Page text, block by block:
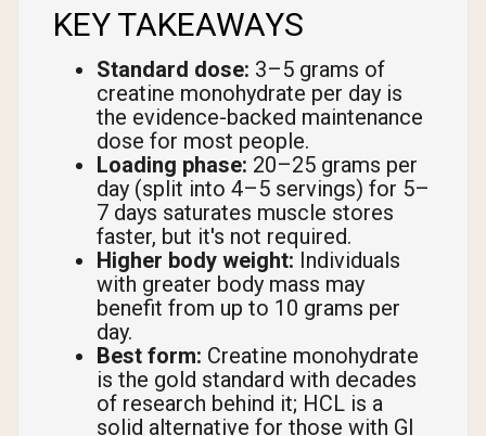
KEY TAKEAWAYS
Standard dose: 3–5 grams of
creatine monohydrate per day is
the evidence-backed maintenance
dose for most people.
Loading phase: 20–25 grams per
day (split into 4–5 servings) for 5–
7 days saturates muscle stores
faster, but it's not required.
Higher body weight: Individuals
with greater body mass may
benefit from up to 10 grams per
day.
Best form: Creatine monohydrate
is the gold standard with decades
of research behind it; HCL is a
solid alternative for those with GI